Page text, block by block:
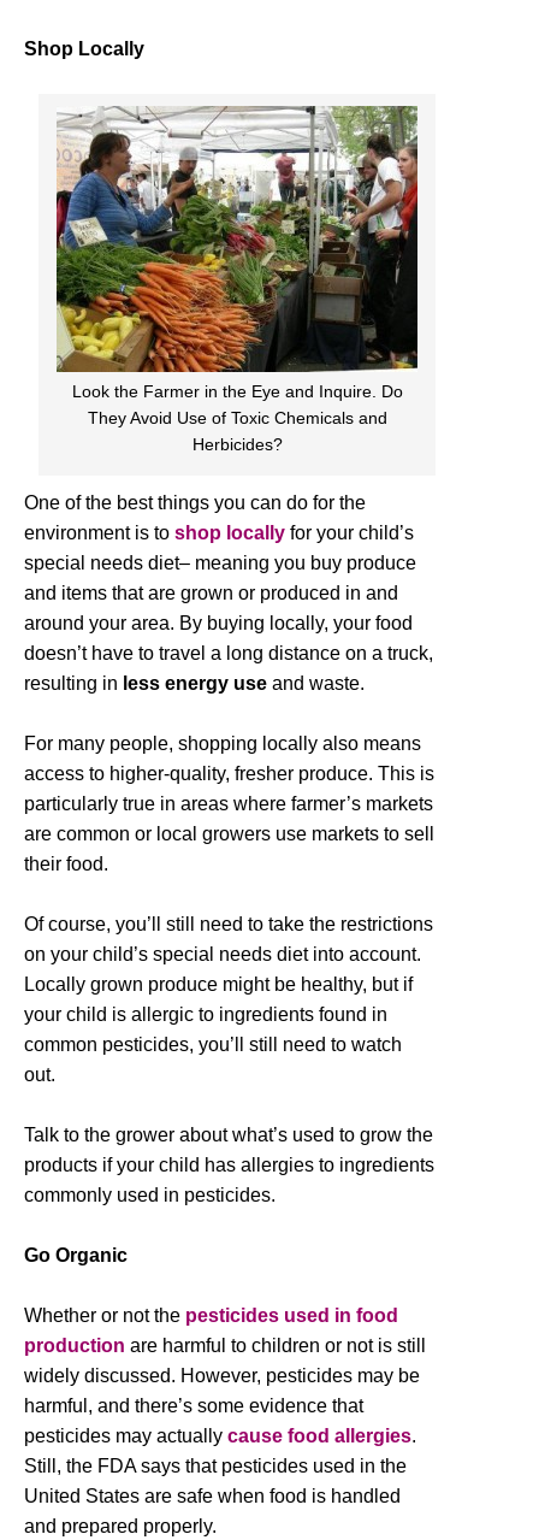
Shop Locally
Look the Farmer in the Eye and Inquire. Do
They Avoid Use of Toxic Chemicals and
Herbicides?
One of the best things you can do for the
environment is to shop locally for your child’s
special needs diet– meaning you buy produce
and items that are grown or produced in and
around your area. By buying locally, your food
doesn’t have to travel a long distance on a truck,
resulting in less energy use and waste.
For many people, shopping locally also means
access to higher-quality, fresher produce. This is
particularly true in areas where farmer’s markets
are common or local growers use markets to sell
their food.
Of course, you’ll still need to take the restrictions
on your child’s special needs diet into account.
Locally grown produce might be healthy, but if
your child is allergic to ingredients found in
common pesticides, you’ll still need to watch
out.
Talk to the grower about what’s used to grow the
products if your child has allergies to ingredients
commonly used in pesticides.
Go Organic
Whether or not the pesticides used in food
production are harmful to children or not is still
widely discussed. However, pesticides may be
harmful, and there’s some evidence that
pesticides may actually cause food allergies.
Still, the FDA says that pesticides used in the
United States are safe when food is handled
and prepared properly.